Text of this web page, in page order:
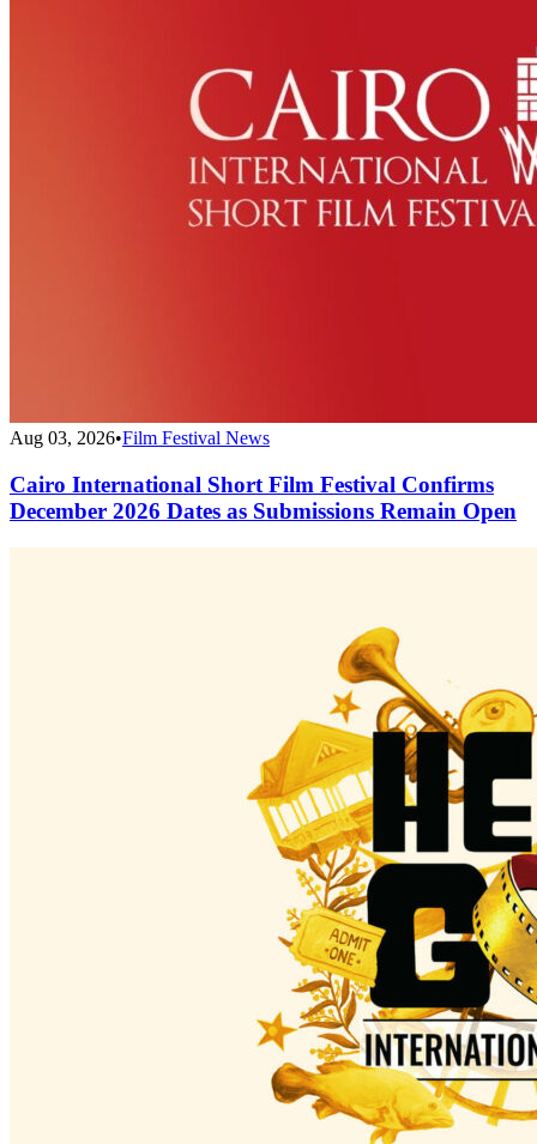
Aug 03, 2026•Film Festival News
Cairo International Short Film Festival Confirms
December 2026 Dates as Submissions Remain Open